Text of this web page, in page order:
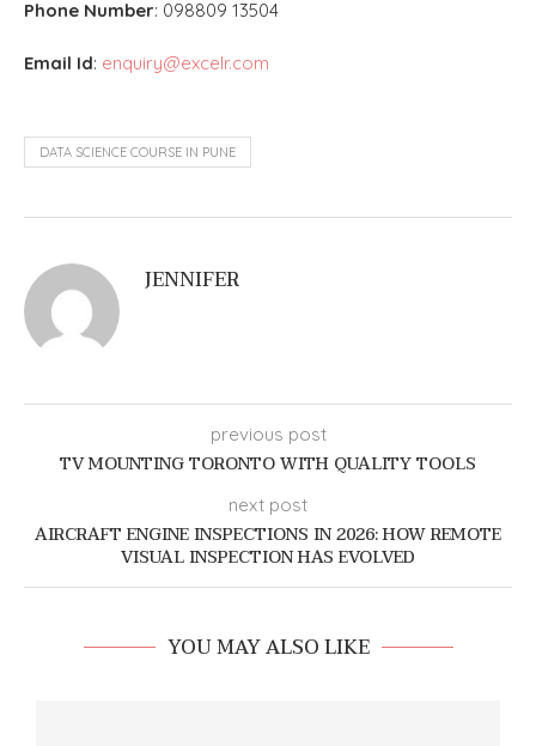
Phone Number: 098809 13504
Email Id: enquiry@excelr.com
DATA SCIENCE COURSE IN PUNE
JENNIFER
previous post
TV MOUNTING TORONTO WITH QUALITY TOOLS
next post
AIRCRAFT ENGINE INSPECTIONS IN 2026: HOW REMOTE
VISUAL INSPECTION HAS EVOLVED
YOU MAY ALSO LIKE